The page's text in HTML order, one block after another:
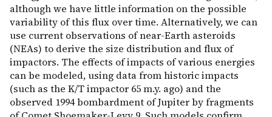
although we have little information on the possible
variability of this flux over time. Alternatively, we can
use current observations of near-Earth asteroids
(NEAs) to derive the size distribution and flux of
impactors. The effects of impacts of various energies
can be modeled, using data from historic impacts
(such as the K/T impactor 65 m.y. ago) and the
observed 1994 bombardment of Jupiter by fragments